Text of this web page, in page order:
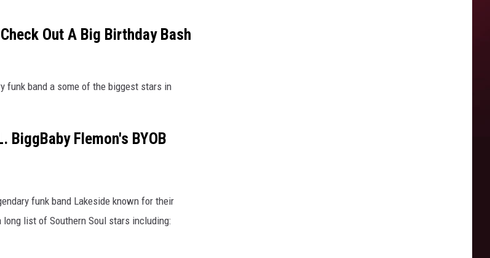
Out A Big Birthday Bash
funk band a some of the biggest stars in
BiggBaby Flemon's BYOB
funk band Lakeside known for their
list of Southern Soul stars including: